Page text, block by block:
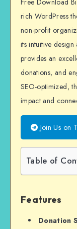
Free Download
rich WordPress
non-profit
its intuitive
provides an
donations, and
SEO-optimized,
impact and
Join Us on
Table of
Features
Donation